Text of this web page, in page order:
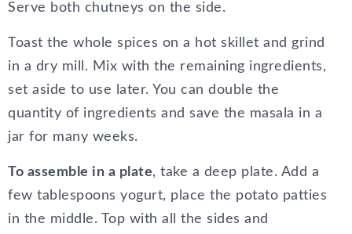
Serve both chutneys on the side.
Toast the whole spices on a hot skillet and grind
in a dry mill. Mix with the remaining ingredients,
set aside to use later. You can double the
quantity of ingredients and save the masala in a
jar for many weeks.
To assemble in a plate, take a deep plate. Add a
few tablespoons yogurt, place the potato patties
in the middle. Top with all the sides and